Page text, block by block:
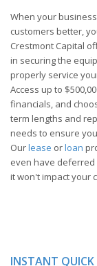
When your
customers better,
Crestmont Capital
in securing the
properly service
Access up to
financials, and
term lengths and
needs to ensure
Ourlease orloan
even have
it won't impact your
INSTANT